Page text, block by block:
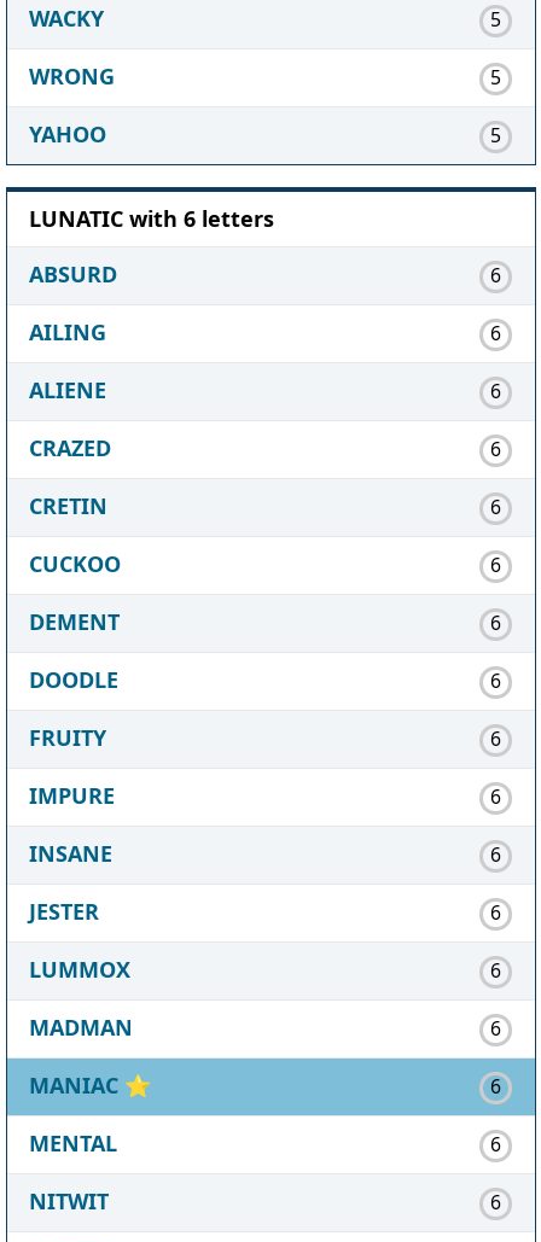
WACKY 5
WRONG 5
YAHOO 5
LUNATIC with 6 letters
ABSURD
6
AILING 6
ALIENE 6
CRAZED 6
CRETIN 6
CUCKOO 6
DEMENT 6
DOODLE 6
FRUITY 6
IMPURE 6
INSANE 6
JESTER 6
LUMMOX 6
MADMAN 6
MANIAC ⭐ 6
MENTAL 6
NITWIT 6